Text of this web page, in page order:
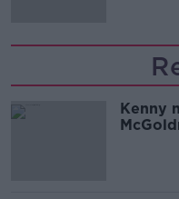
Kenny